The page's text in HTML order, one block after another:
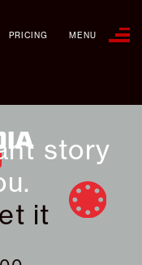
PRICING MENU
story
it